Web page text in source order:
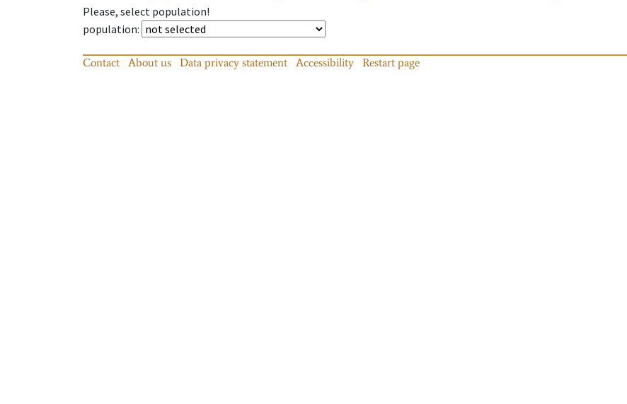
Please, select population!
population:
Contact About us Data privacy statement Accessibility Restart page